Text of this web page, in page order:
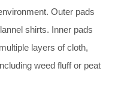
Outer pads
shirts. Inner pads
layers of cloth,
weed fluff or peat